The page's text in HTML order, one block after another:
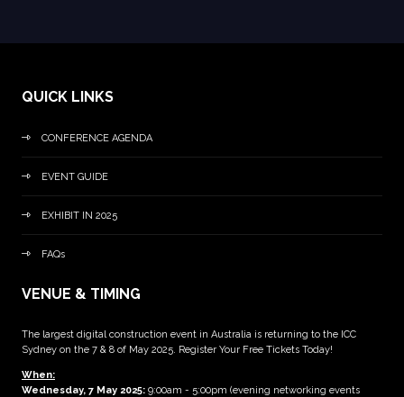
QUICK LINKS
CONFERENCE AGENDA
EVENT GUIDE
EXHIBIT IN 2025
FAQs
VENUE & TIMING
The largest digital construction event in Australia is returning to the ICC
Sydney on the 7 & 8 of May 2025. Register Your Free Tickets Today!
When:
Wednesday, 7 May 2025: 9:00am - 5:00pm (evening networking events